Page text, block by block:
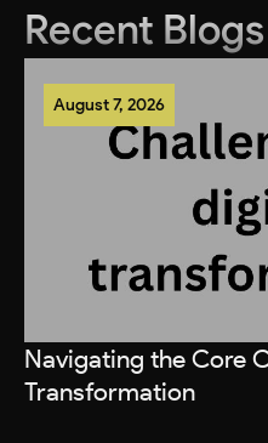
Recent Blogs
August 7, 2026
Navigating the Core
Transformation